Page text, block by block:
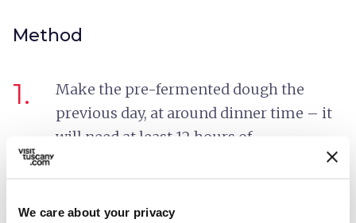
We care about your privacy
Method
1.
Make the pre-fermented dough the
previous day, at around dinner time – it
will need at least 12 hours of
active dry yeast and the water in a large
bowl, and stir with a whisk to remove any